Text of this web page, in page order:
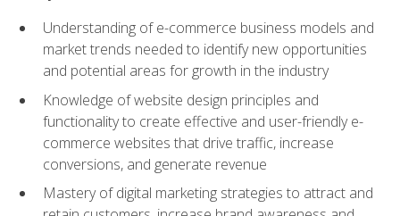
Understanding of e-commerce business models and
market trends needed to identify new opportunities
and potential areas for growth in the industry
Knowledge of website design principles and
functionality to create effective and user-friendly e-
commerce websites that drive traffic, increase
conversions, and generate revenue
Mastery of digital marketing strategies to attract and